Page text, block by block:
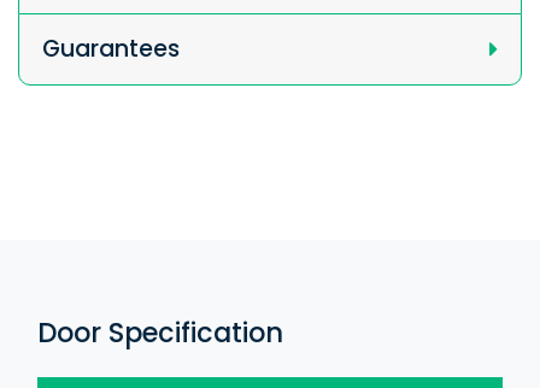
Guarantees
Door Specification